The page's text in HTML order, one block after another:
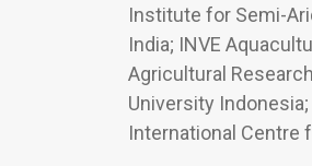
Institute for Semi-
India; INVE
Agricultural
University
International Centre